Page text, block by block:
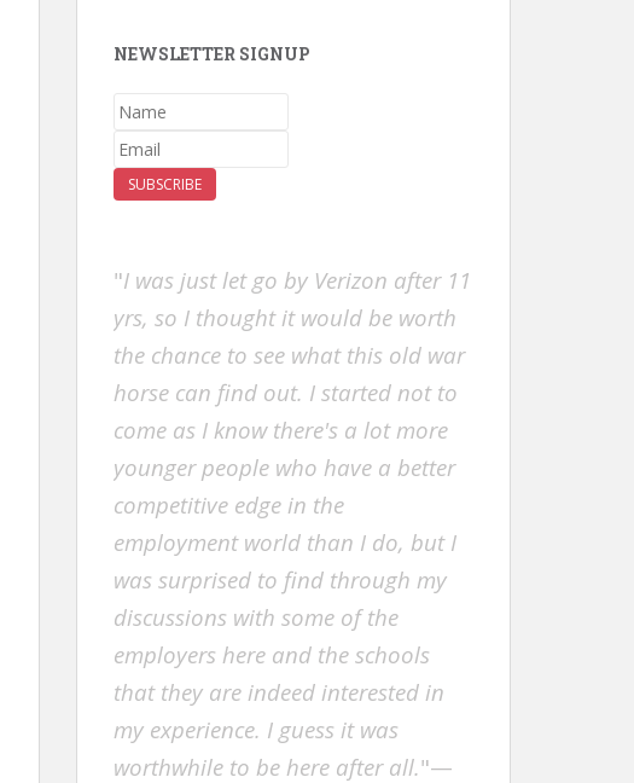
NEWSLETTER SIGNUP
SUBSCRIBE
"I was just let go by Verizon after 11
yrs, so I thought it would be worth
the chance to see what this old war
horse can find out. I started not to
come as I know there's a lot more
younger people who have a better
competitive edge in the
employment world than I do, but I
was surprised to find through my
discussions with some of the
employers here and the schools
that they are indeed interested in
my experience. I guess it was
worthwhile to be here after all."—